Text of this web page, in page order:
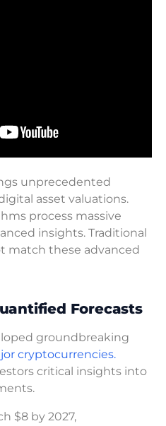
unprecedented
asset valuations.
process massive
insights. Traditional
match these advanced
Forecasts
groundbreaking
cryptocurrencies.
critical insights into
$8 by 2027,